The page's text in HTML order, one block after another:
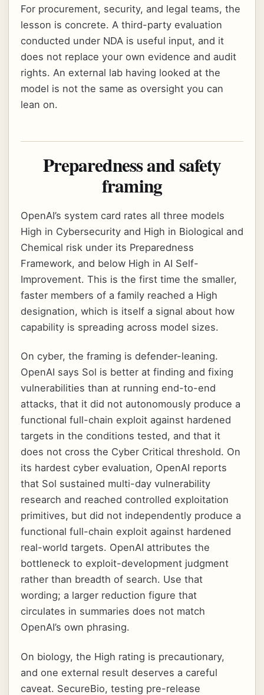
For procurement, security, and legal teams, the
lesson is concrete. A third-party evaluation
conducted under NDA is useful input, and it
does not replace your own evidence and audit
rights. An external lab having looked at the
model is not the same as oversight you can
lean on.
Preparedness and safety
framing
OpenAI’s system card rates all three models
High in Cybersecurity and High in Biological and
Chemical risk under its Preparedness
Framework, and below High in AI Self-
Improvement. This is the first time the smaller,
faster members of a family reached a High
designation, which is itself a signal about how
capability is spreading across model sizes.
On cyber, the framing is defender-leaning.
OpenAI says Sol is better at finding and fixing
vulnerabilities than at running end-to-end
attacks, that it did not autonomously produce a
functional full-chain exploit against hardened
targets in the conditions tested, and that it
does not cross the Cyber Critical threshold. On
its hardest cyber evaluation, OpenAI reports
that Sol sustained multi-day vulnerability
research and reached controlled exploitation
primitives, but did not independently produce a
functional full-chain exploit against hardened
real-world targets. OpenAI attributes the
bottleneck to exploit-development judgment
rather than breadth of search. Use that
wording; a larger reduction figure that
circulates in summaries does not match
OpenAI’s own phrasing.
On biology, the High rating is precautionary,
and one external result deserves a careful
caveat. SecureBio, testing pre-release